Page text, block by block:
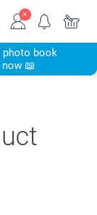
book
📖